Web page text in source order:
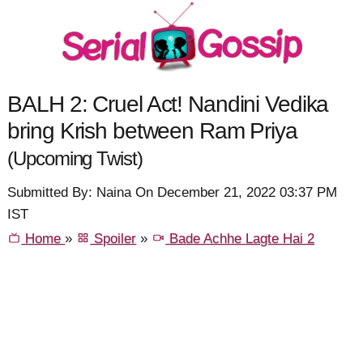
BALH 2: Cruel Act! Nandini Vedika
bring Krish between Ram Priya
(Upcoming Twist)
Submitted By: Naina On December 21, 2022 03:37 PM
IST
Home» Spoiler » Bade Achhe Lagte Hai 2